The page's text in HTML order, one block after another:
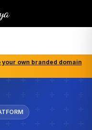
your own branded domain